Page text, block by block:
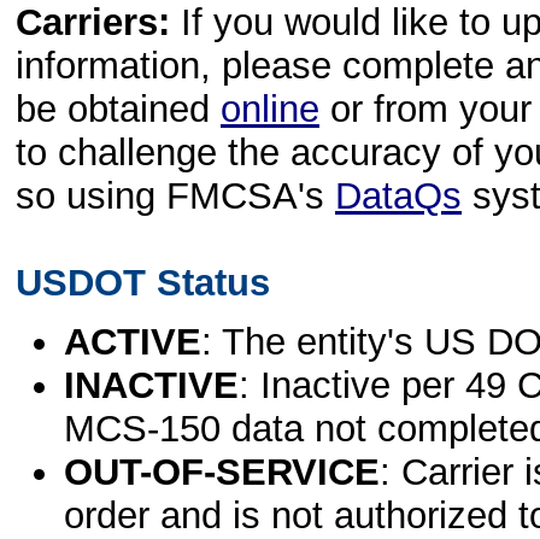
Carriers: If you would like to
information, please complete
be obtained online or from
to challenge the accuracy of
so using FMCSA's DataQs
USDOT Status
ACTIVE: The entity's US
INACTIVE: Inactive per 49
MCS-150 data not
OUT-OF-SERVICE: Carrier
order and is not authorized